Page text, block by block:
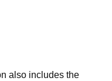
also includes the